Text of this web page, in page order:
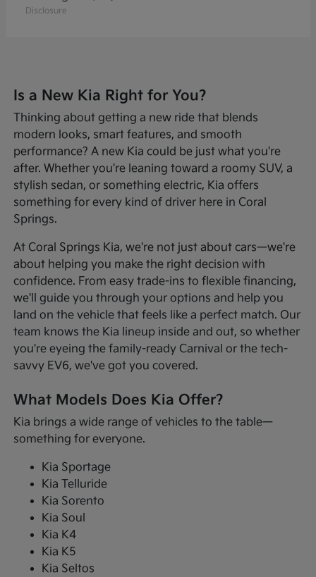
Disclosure
Is a New Kia Right for You?
Thinking about getting a new ride that blends
modern looks, smart features, and smooth
performance? A new Kia could be just what you're
after. Whether you're leaning toward a roomy SUV, a
stylish sedan, or something electric, Kia offers
something for every kind of driver here in Coral
Springs.
At Coral Springs Kia, we're not just about cars—we're
about helping you make the right decision with
confidence. From easy trade-ins to flexible financing,
we'll guide you through your options and help you
land on the vehicle that feels like a perfect match. Our
team knows the Kia lineup inside and out, so whether
you're eyeing the family-ready Carnival or the tech-
savvy EV6, we've got you covered.
What Models Does Kia Offer?
Kia brings a wide range of vehicles to the table—
something for everyone.
Kia Sportage
Kia Telluride
Kia Sorento
Kia Soul
Kia K4
Kia K5
Kia Seltos